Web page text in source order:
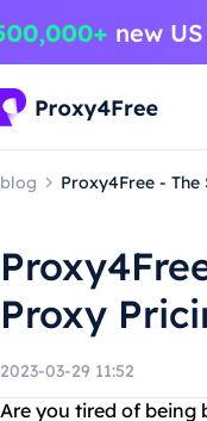
blog Proxy4Free -
Proxy
2023-03-29 11:52
Are you tired of being